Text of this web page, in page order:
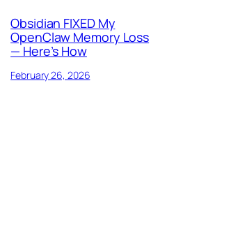
Obsidian FIXED My
OpenClaw Memory Loss
— Here’s How
February 26, 2026